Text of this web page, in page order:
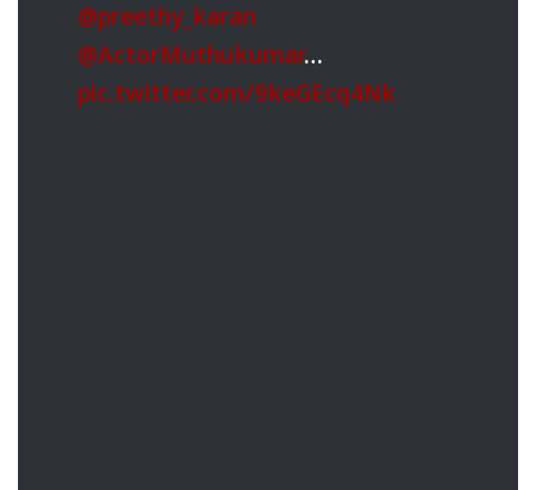
@preethy_karan
@ActorMuthukumar…
pic.twitter.com/9keGEcq4Nk